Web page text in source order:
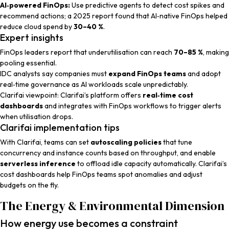
AI‑powered FinOps:Use predictive agents to detect cost spikes and
recommend actions; a 2025 report found that AI‑native FinOps helped
reduce cloud spend by30–40 %.
Expert insights
FinOps leaders report that underutilisation can reach 70–85 %, making
pooling essential.
IDC analysts say companies must expand FinOps teamsand adopt
real‑time governance as AI workloads scale unpredictably.
Clarifai viewpoint: Clarifai’s platform offers real‑time cost
dashboardsand integrates with FinOps workflows to trigger alerts
when utilisation drops.
Clarifai implementation tips
With Clarifai, teams can set autoscaling policiesthat tune
concurrency and instance counts based on throughput, and enable
serverless inference to offload idle capacity automatically. Clarifai’s
cost dashboards help FinOps teams spot anomalies and adjust
budgets on the fly.
The Energy & Environmental Dimension
How energy use becomes a constraint